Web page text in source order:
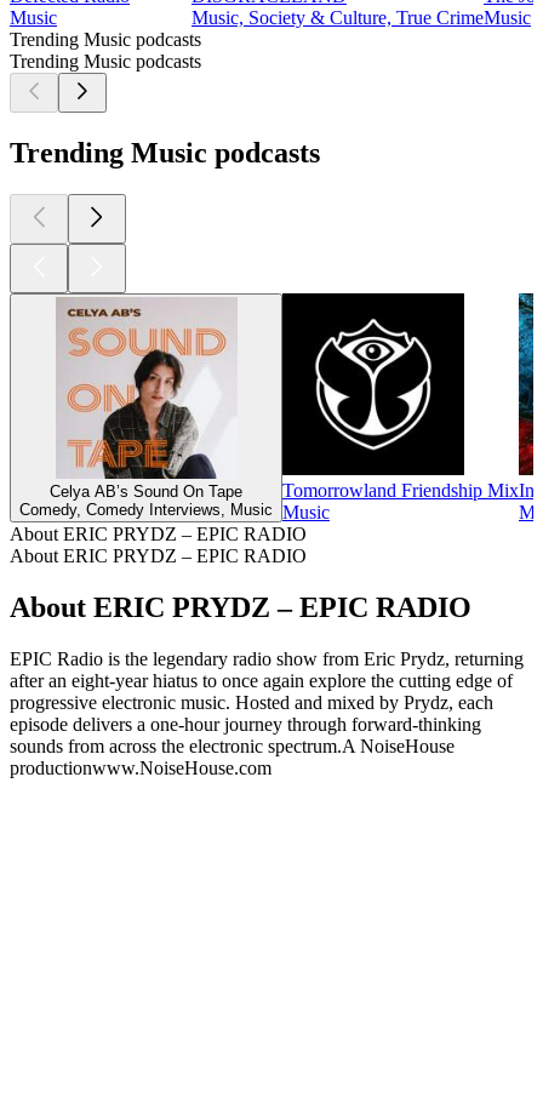
Music
Music, Society & Culture, True CrimeMusic
Trending Music podcasts
Trending Music podcasts
Trending Music podcasts
Celya AB’s Sound On Tape
Comedy, Comedy Interviews, Music
Tomorrowland Friendship Mix
Music
About ERIC PRYDZ – EPIC RADIO
About ERIC PRYDZ – EPIC RADIO
About ERIC PRYDZ – EPIC RADIO
EPIC Radio is the legendary radio show from Eric Prydz, returning
after an eight-year hiatus to once again explore the cutting edge of
progressive electronic music. Hosted and mixed by Prydz, each
episode delivers a one-hour journey through forward-thinking
sounds from across the electronic spectrum.A NoiseHouse
productionwww.NoiseHouse.com